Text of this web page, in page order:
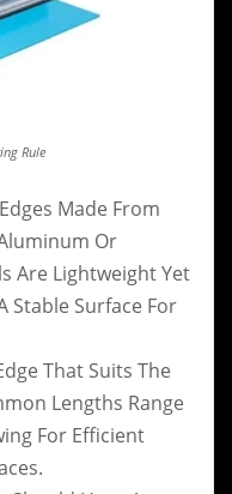
Rule
Made From
Or
Are Lightweight Yet
Stable Surface For
That Suits The
Lengths Range
For Efficient